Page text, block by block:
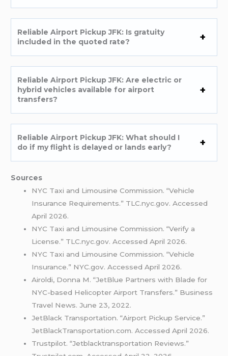
Reliable Airport Pickup JFK: Is gratuity
included in the quoted rate?
Reliable Airport Pickup JFK: Are electric or
hybrid vehicles available for airport
transfers?
Reliable Airport Pickup JFK: What should I
do if my flight is delayed or lands early?
Sources
NYC Taxi and Limousine Commission. “Vehicle
Insurance Requirements.” TLC.nyc.gov. Accessed
April 2026.
NYC Taxi and Limousine Commission. “Verify a
License.” TLC.nyc.gov. Accessed April 2026.
NYC Taxi and Limousine Commission. “Vehicle
Insurance.” NYC.gov. Accessed April 2026.
Airoldi, Donna M. “JetBlue Partners with Blade for
NYC-based Helicopter Airport Transfers.” Business
Travel News. June 23, 2022.
JetBlack Transportation. “Airport Pickup Service.”
JetBlackTransportation.com. Accessed April 2026.
Trustpilot. “Jetblacktransportation Reviews.”